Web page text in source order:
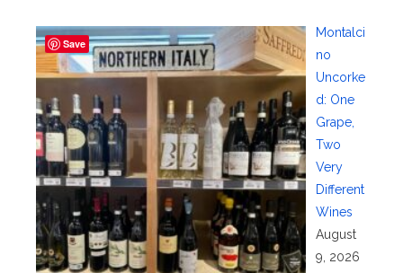
Montalci
no
Uncorke
d: One
Grape,
Two
Very
Different
Wines
August
9, 2026
Save